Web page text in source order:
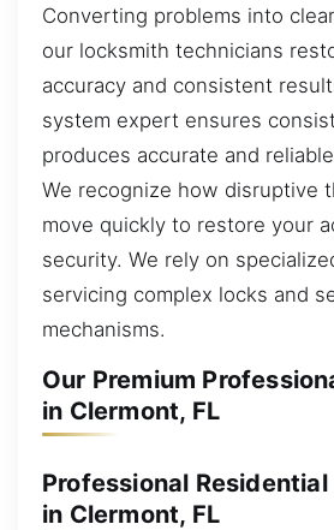
Converting problems into
our locksmith technicians
accuracy and consistent
system expert ensures
produces accurate and
We recognize how disruptive
move quickly to restore your
security. We rely on
servicing complex locks and
mechanisms.
Our Premium
in Clermont, FL
Professional
in Clermont, FL